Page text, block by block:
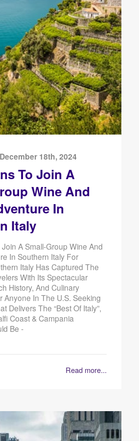
18th, 2024
To Join A
Wine And
In
Italy
A Small-Group Wine And
In Southern Italy For
Italy Has Captured The
With Its Spectacular
History, And Culinary
Anyone In The U.S. Seeking
Delivers The “best Of Italy”,
Coast & Campania
Be -
Read more...